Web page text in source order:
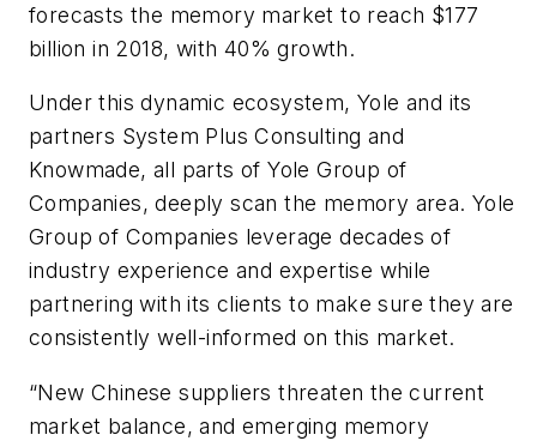
forecasts the memory market to reach $177
billion in 2018, with 40% growth.
Under this dynamic ecosystem, Yole and its
partners System Plus Consulting and
Knowmade, all parts of Yole Group of
Companies, deeply scan the memory area. Yole
Group of Companies leverage decades of
industry experience and expertise while
partnering with its clients to make sure they are
consistently well-informed on this market.
“New Chinese suppliers threaten the current
market balance, and emerging memory